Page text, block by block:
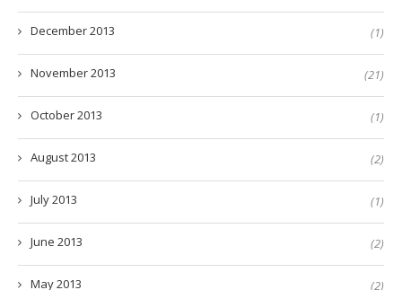
December 2013 (1)
November 2013 (21)
October 2013 (1)
August 2013 (2)
July 2013 (1)
June 2013 (2)
May 2013 (2)